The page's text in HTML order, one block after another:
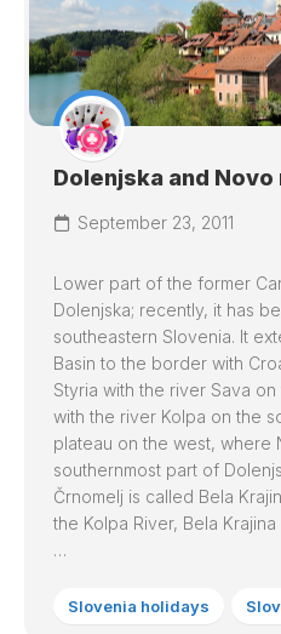
Dolenjska and
September 23, 2011
Lower part of the former
Dolenjska; recently, it has
southeastern Slovenia. It
Basin to the border with
Styria with the river Sava
with the river Kolpa on the
plateau on the west, where
southernmost part of
Črnomelj is called Bela
the Kolpa River, Bela
…
Slovenia holidays